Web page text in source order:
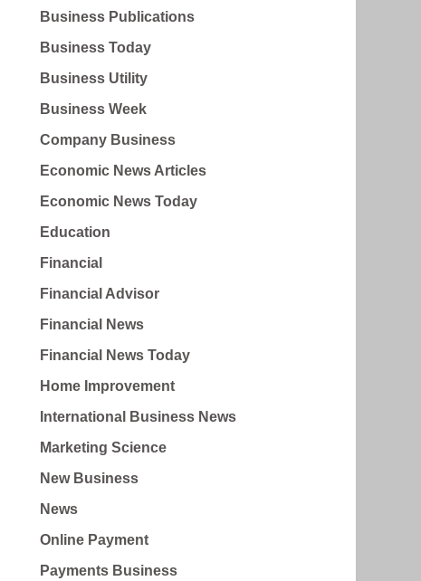
Business Publications
Business Today
Business Utility
Business Week
Company Business
Economic News Articles
Economic News Today
Education
Financial
Financial Advisor
Financial News
Financial News Today
Home Improvement
International Business News
Marketing Science
New Business
News
Online Payment
Payments Business